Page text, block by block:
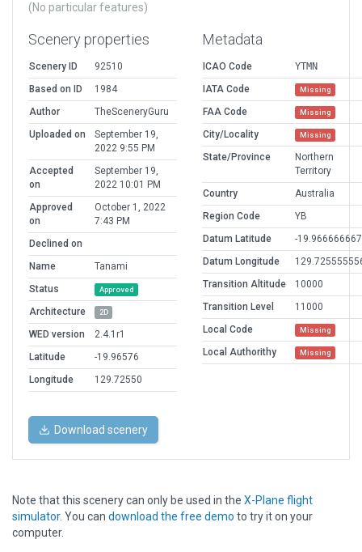
(No particular features)
Scenery properties
Scenery ID
92510
Based on ID
1984
Author
TheSceneryGuru
Uploaded on
September 19,
2022 9:55 PM
Accepted
on
September 19,
2022 10:01 PM
Approved
on
October 1, 2022
7:43 PM
Declined on
Name
Tanami
Status
Approved
Architecture 2D
WED version
2.4.1r1
Latitude
-19.96576
Longitude
129.72550
Metadata
ICAO Code
YTMN
IATA Code
Missing
FAA Code Missing
City/Locality Missing
State/Province
Northern
Territory
Country
Australia
Region Code
YB
Datum Latitude
-19.966666667
Datum Longitude
Transition Altitude
10000
Transition Level
11000
Local Code
Missing
Local Authorithy Missing
Download scenery
Note that this scenery can only be used in the X-Plane flight
simulator. You can download the free demo to try it on your
computer.